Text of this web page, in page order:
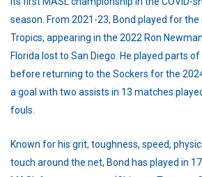
season. From 2021-23, Bond played for
Tropics, appearing in the 2022 Ron
Florida lost to San Diego. He played parts
before returning to the Sockers for the
a goal with two assists in 13 matches
fouls.
Known for his grit, toughness, speed,
touch around the net, Bond has played in